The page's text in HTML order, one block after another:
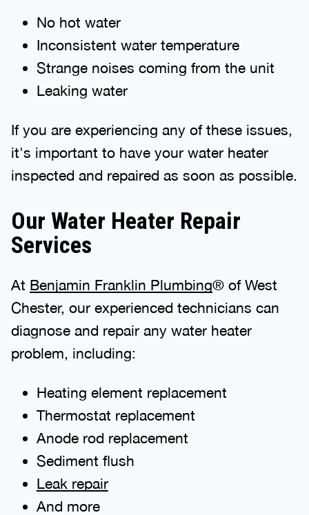
No hot water
Inconsistent water temperature
Strange noises coming from the unit
Leaking water
If you are experiencing any of these issues,
it's important to have your water heater
inspected and repaired as soon as possible.
Our Water Heater Repair
Services
At Benjamin Franklin Plumbing® of West
Chester, our experienced technicians can
diagnose and repair any water heater
problem, including:
Heating element replacement
Thermostat replacement
Anode rod replacement
Sediment flush
Leak repair
And more